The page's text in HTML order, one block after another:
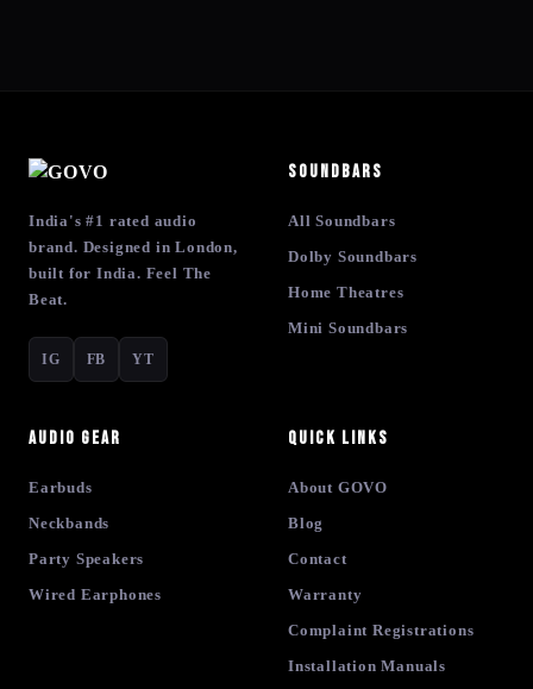
India's #1 rated audio
brand. Designed in London,
built for India. Feel The
Beat.
IG FB YT
Soundbars
All Soundbars
Dolby Soundbars
Home Theatres
Mini Soundbars
Audio Gear
Earbuds
Neckbands
Party Speakers
Wired Earphones
Quick Links
About GOVO
Blog
Contact
Warranty
Complaint Registrations
Installation Manuals